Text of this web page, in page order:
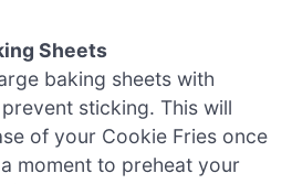
Sheets
baking sheets with
sticking. This will
of your Cookie Fries once
moment to preheat your